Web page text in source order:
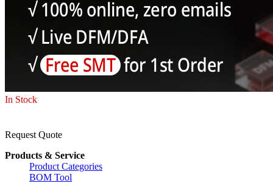
In Stock
Request Quote
Products & Service
Product Categories
BOM Tool